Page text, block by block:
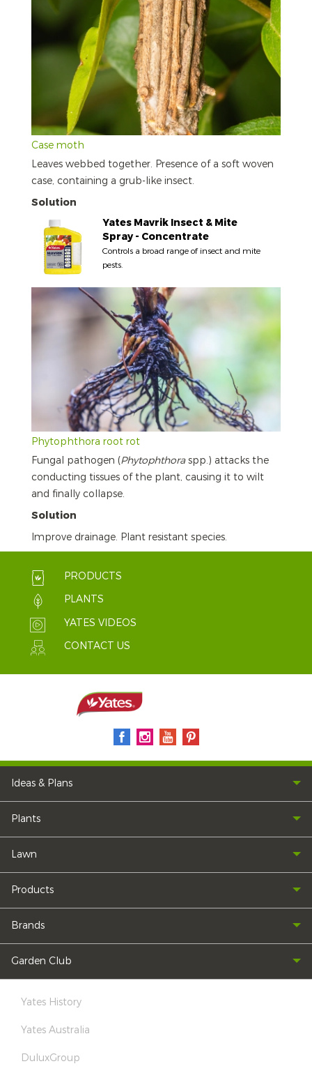
Case moth
Leaves webbed together. Presence of a soft woven
case, containing a grub-like insect.
Solution
Yates Mavrik Insect & Mite
Spray - Concentrate
Controls a broad range of insect and mite
pests.
Phytophthora root rot
Fungal pathogen (Phytophthoraspp.) attacks the
conducting tissues of the plant, causing it to wilt
and finally collapse.
Solution
Improve drainage. Plant resistant species.
PRODUCTS
PLANTS
YATES VIDEOS
CONTACT US
Ideas & Plans
Plants
Lawn
Products
Brands
Garden Club
Yates History
Yates Australia
DuluxGroup